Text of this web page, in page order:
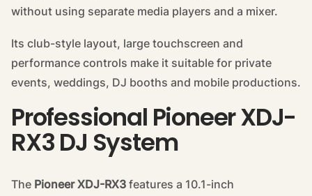
without using separate media players and a mixer.
Its club-style layout, large touchscreen and
performance controls make it suitable for private
events, weddings, DJ booths and mobile productions.
Professional Pioneer XDJ-
RX3 DJ System
The Pioneer XDJ-RX3 features a 10.1-inch